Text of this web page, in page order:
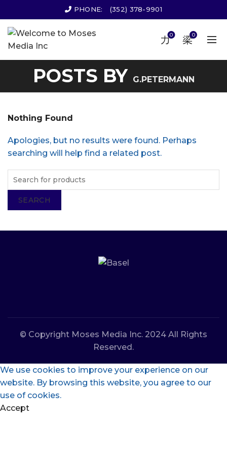
PHONE: (352) 378-9901
0 0
POSTS BY G.PETERMANN
Nothing Found
Apologies, but no results were found. Perhaps
searching will help find a related post.
SEARCH
© Copyright Moses Media Inc. 2024 All Rights
Reserved.
We use cookies to improve your experience on our
website. By browsing this website, you agree to our
use of cookies.
Accept